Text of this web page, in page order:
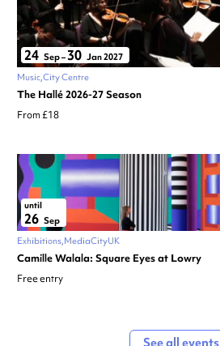
24 Sep– 30 Jan 2027
Music City Centre
The Hallé 2026-27 Season
From £18
until
26 Sep
Exhibitions MediaCityUK
Camille Walala: Square Eyes at Lowry
Free entry